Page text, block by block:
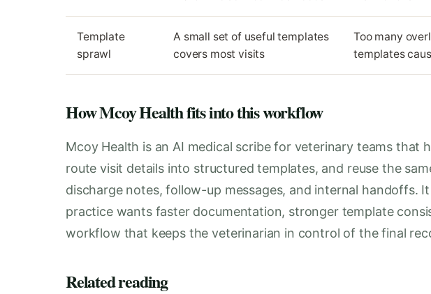
Template
sprawl
A small set of useful templates
covers most visits
Too many
templates
How Mcoy Health fits into this workflow
Mcoy Health is an AI medical scribe for veterinary teams that
route visit details into structured templates, and reuse the
discharge notes, follow-up messages, and internal handoffs.
practice wants faster documentation, stronger template
workflow that keeps the veterinarian in control of the final
Related reading